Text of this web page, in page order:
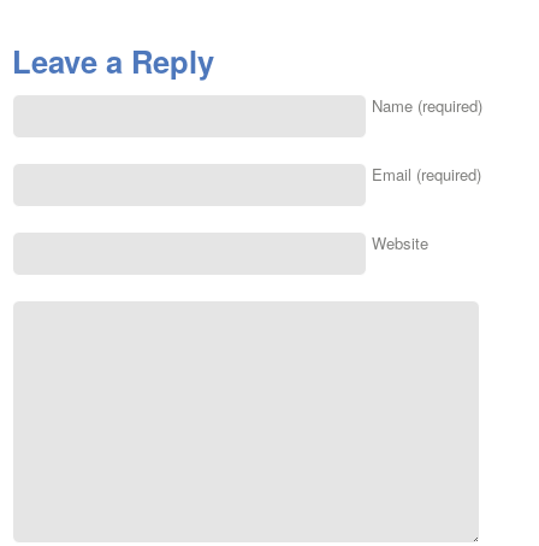
Leave a Reply
Name (required)
Email (required)
Website